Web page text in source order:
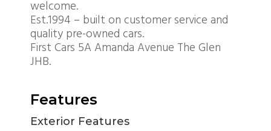
welcome.
Est.1994 – built on customer service and
quality pre-owned cars.
First Cars 5A Amanda Avenue The Glen
JHB.
Features
Exterior Features